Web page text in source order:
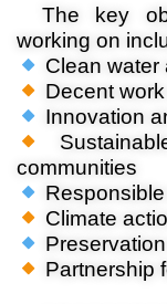
The key
working on
Clean water
Decent
Innovation
communities
Climate
Partnership